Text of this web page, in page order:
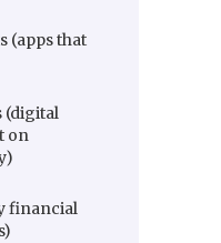
(apps that
(digital
on
financial